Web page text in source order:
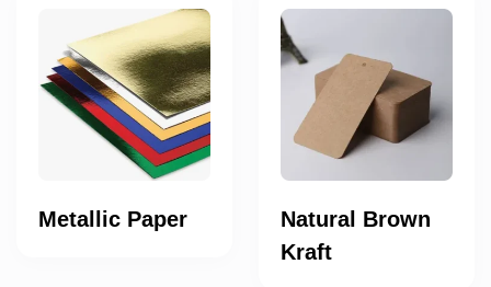
Metallic Paper
Natural Brown
Kraft